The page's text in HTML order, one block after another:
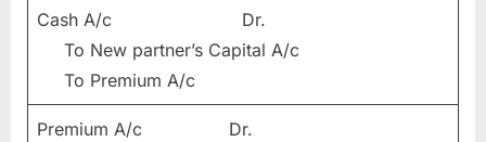
Cash A/c Dr.
To New partner’s Capital A/c
To Premium A/c
Premium A/c Dr.